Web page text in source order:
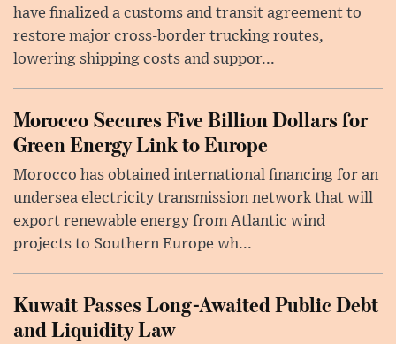
have finalized a customs and transit agreement to
restore major cross-border trucking routes,
lowering shipping costs and suppor...
Morocco Secures Five Billion Dollars for
Green Energy Link to Europe
Morocco has obtained international financing for an
undersea electricity transmission network that will
export renewable energy from Atlantic wind
projects to Southern Europe wh...
Kuwait Passes Long-Awaited Public Debt
and Liquidity Law